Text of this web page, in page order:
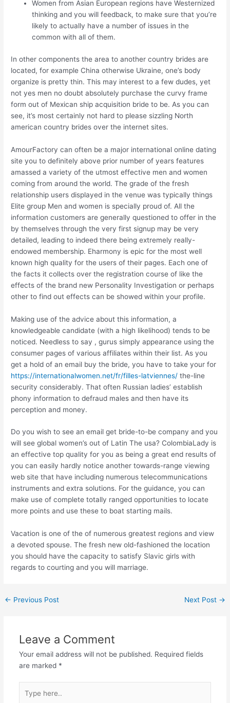
Women from Asian European regions have Westernized
thinking and you will feedback, to make sure that you’re
likely to actually have a number of issues in the
common with all of them.
In other components the area to another country brides are
located, for example China otherwise Ukraine, one’s body
organize is pretty thin. This may interest to a few dudes, yet
not yes men no doubt absolutely purchase the curvy frame
form out of Mexican ship acquisition bride to be. As you can
see, it’s most certainly not hard to please sizzling North
american country brides over the internet sites.
AmourFactory can often be a major international online dating
site you to definitely above prior number of years features
amassed a variety of the utmost effective men and women
coming from around the world. The grade of the fresh
relationship users displayed in the venue was typically things
Elite group Men and women is specially proud of. All the
information customers are generally questioned to offer in the
by themselves through the very first signup may be very
detailed, leading to indeed there being extremely really-
endowed membership. Eharmony is epic for the most well
known high quality for the users of their pages. Each one of
the facts it collects over the registration course of like the
effects of the brand new Personality Investigation or perhaps
other to find out effects can be showed within your profile.
Making use of the advice about this information, a
knowledgeable candidate (with a high likelihood) tends to be
noticed. Needless to say , gurus simply appearance using the
consumer pages of various affiliates within their list. As you
get a hold of an email buy the bride, you have to take your for
https://internationalwomen.net/fr/filles-latviennes/ the-line
security considerably. That often Russian ladies’ establish
phony information to defraud males and then have its
perception and money.
Do you wish to see an email get bride-to-be company and you
will see global women’s out of Latin The usa? ColombiaLady is
an effective top quality for you as being a great end results of
you can easily hardly notice another towards-range viewing
web site that have including numerous telecommunications
instruments and extra solutions. For the guidance, you can
make use of complete totally ranged opportunities to locate
more points and use these to boat starting mails.
Vacation is one of the of numerous greatest regions and view
a devoted spouse. The fresh new old-fashioned the location
you should have the capacity to satisfy Slavic girls with
regards to courting and you will marriage.
← Previous Post Next Post →
Leave a Comment
Your email address will not be published. Required fields
are marked *
here..